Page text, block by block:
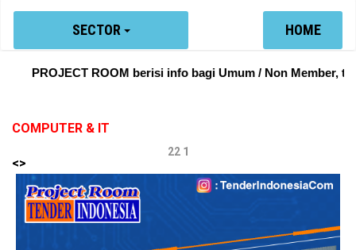
SECTOR HOME
PROJECT ROOM berisi info bagi Umum / Non Member,
COMPUTER & IT
22 1
<>